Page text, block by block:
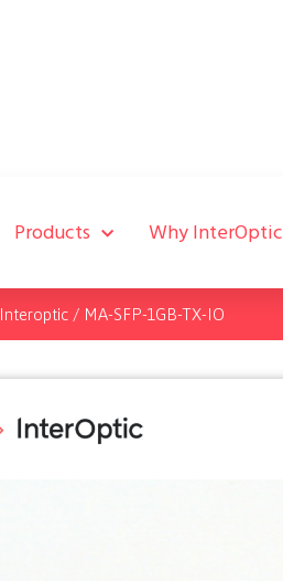
Products Why InterOptic
Interoptic / MA-SFP-1GB-TX-IO